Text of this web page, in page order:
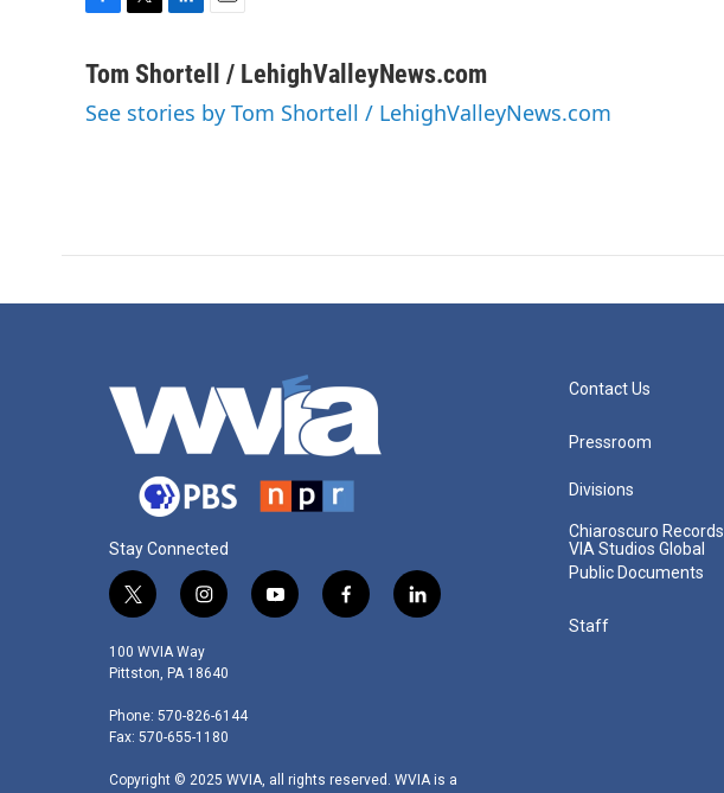
c
b
i
t
n
e
a
l
Tom Shortell / LehighValleyNews.com
See stories by Tom Shortell / LehighValleyNews.com
Stay Connected
t
i
t
e
r
i
s
t
g
r
a
y
f
k
l
n
100 WVIA Way
Pittston, PA 18640
Phone: 570-826-6144
Fax: 570-655-1180
Copyright © 2025 WVIA, all rights reserved. WVIA is a
Contact Us
Pressroom
Divisions
Chiaroscuro Records
VIA Studios Global
Public Documents
Staff